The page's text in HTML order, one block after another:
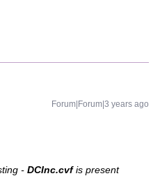
Forum|Forum|3 years ago
- DCInc.cvfis present